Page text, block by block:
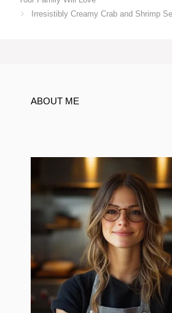
Irresistibly Creamy Crab and Shrimp
ABOUT ME